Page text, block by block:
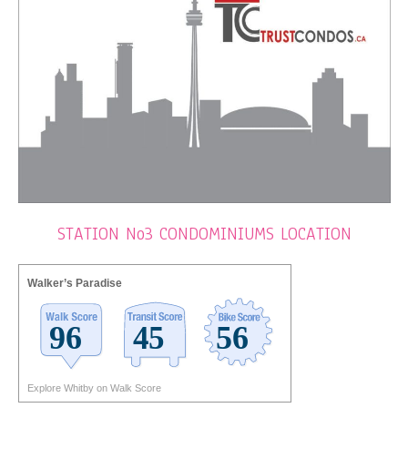
STATION No3 CONDOMINIUMS LOCATION
Walker’s Paradise
Explore Whitby on Walk Score